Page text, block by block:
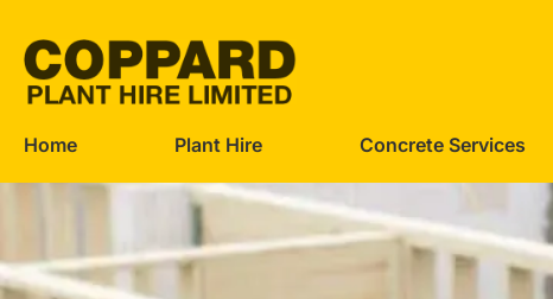
Home Plant Hire Concrete Services